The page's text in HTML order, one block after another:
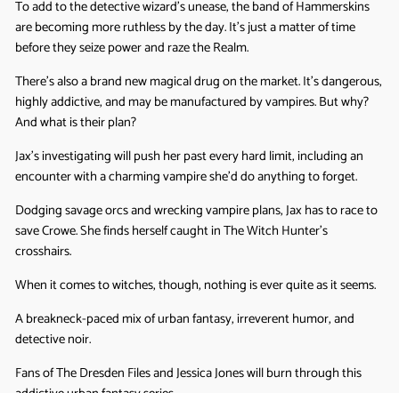
To add to the detective wizard’s unease, the band of Hammerskins
are becoming more ruthless by the day. It’s just a matter of time
before they seize power and raze the Realm.
There’s also a brand new magical drug on the market. It’s dangerous,
highly addictive, and may be manufactured by vampires. But why?
And what is their plan?
Jax’s investigating will push her past every hard limit, including an
encounter with a charming vampire she’d do anything to forget.
Dodging savage orcs and wrecking vampire plans, Jax has to race to
save Crowe. She finds herself caught in The Witch Hunter’s
crosshairs.
When it comes to witches, though, nothing is ever quite as it seems.
A breakneck-paced mix of urban fantasy, irreverent humor, and
detective noir.
Fans of The Dresden Files and Jessica Jones will burn through this